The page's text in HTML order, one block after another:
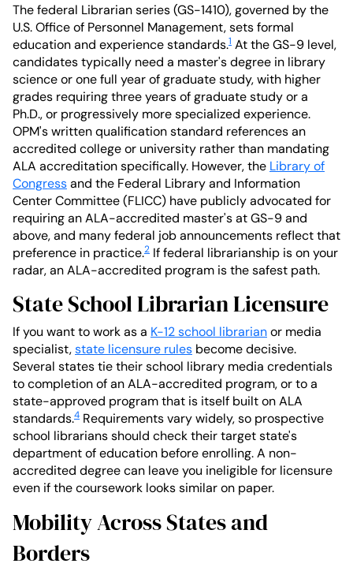
The federal Librarian series (GS-1410), governed by the
U.S. Office of Personnel Management, sets formal
education and experience standards.1 At the GS-9 level,
candidates typically need a master's degree in library
science or one full year of graduate study, with higher
grades requiring three years of graduate study or a
Ph.D., or progressively more specialized experience.
OPM's written qualification standard references an
accredited college or university rather than mandating
ALA accreditation specifically. However, the Library of
Congressand the Federal Library and Information
Center Committee (FLICC) have publicly advocated for
requiring an ALA-accredited master's at GS-9 and
above, and many federal job announcements reflect that
preference in practice.2 If federal librarianship is on your
radar, an ALA-accredited program is the safest path.
State School Librarian Licensure
If you want to work as a K-12 school librarianor media
specialist,state licensure rules become decisive.
Several states tie their school library media credentials
to completion of an ALA-accredited program, or to a
state-approved program that is itself built on ALA
standards.4 Requirements vary widely, so prospective
school librarians should check their target state's
department of education before enrolling. A non-
accredited degree can leave you ineligible for licensure
even if the coursework looks similar on paper.
Mobility Across States and
Borders